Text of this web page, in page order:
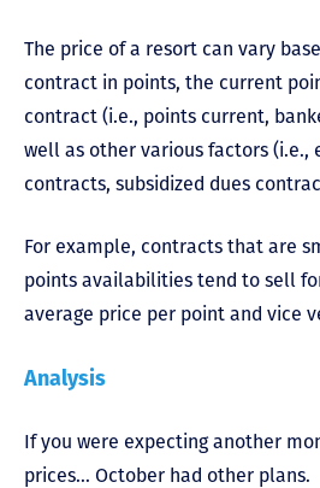
The price of a resort can vary
contract in points, the current
contract (i.e., points current,
well as other various factors (i.e.,
contracts, subsidized dues
For example, contracts that are
points availabilities tend to sell
average price per point and vice
Analysis
If you were expecting another
prices… October had other plans.